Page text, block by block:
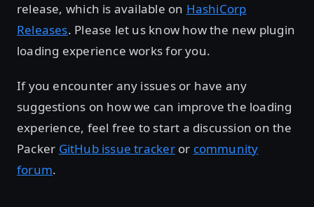
release, which is available on HashiCorp
Releases. Please let us know how the new plugin
loading experience works for you.
If you encounter any issues or have any
suggestions on how we can improve the loading
experience, feel free to start a discussion on the
Packer GitHub issue trackeror community
forum.